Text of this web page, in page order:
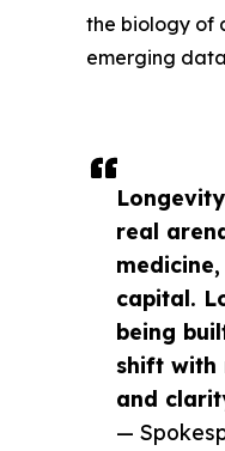
real
capital.
being
shift with
and
—
the biology of
emerging